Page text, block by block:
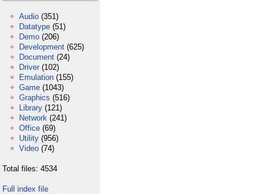
Audio (351)
Datatype (51)
Demo (206)
Development (625)
Document (24)
Driver (102)
Emulation (155)
Game (1043)
Graphics (516)
Library (121)
Network (241)
Office (69)
Utility (956)
Video (74)
Total files: 4534
Full index file